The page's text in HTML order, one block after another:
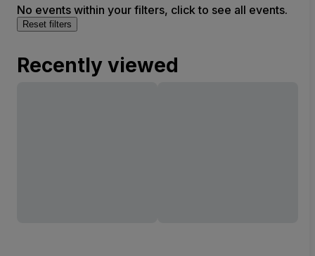
No events within your filters, click to see all events.
Reset filters
Recently viewed